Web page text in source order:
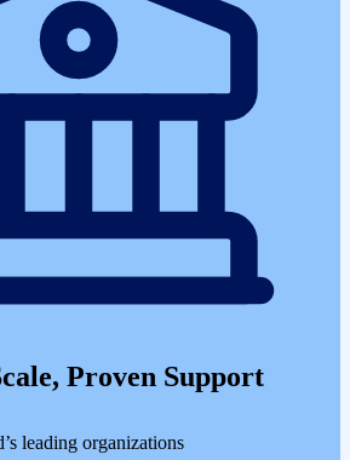
Proven Support
leading organizations